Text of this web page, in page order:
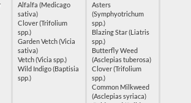
Alfalfa (Medicago
sativa)
Clover (Trifolium
spp.)
Garden Vetch (Vicia
sativa)
Vetch (Vicia spp.)
Wild Indigo (Baptisia
spp.)
Asters
(Symphyotrichum
spp.)
Blazing Star (Liatris
spp.)
Butterfly Weed
(Asclepias tuberosa)
Clover (Trifolium
spp.)
Common Milkweed
(Asclepias syriaca)